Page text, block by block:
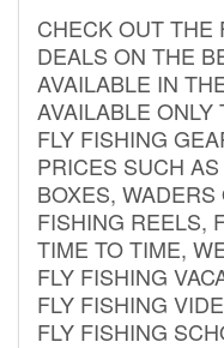
CHECK OUT THE
DEALS ON THE
AVAILABLE IN
AVAILABLE
FLY FISHING
PRICES SUCH
BOXES,
FISHING REELS,
TIME TO TIME,
FLY FISHING
FLY FISHING
FLY FISHING